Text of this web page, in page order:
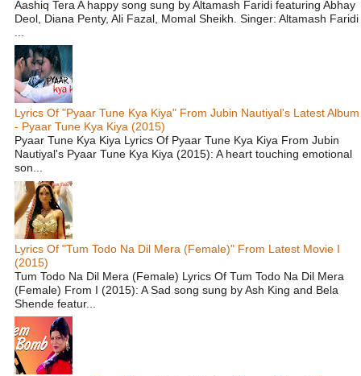
Aashiq Tera A happy song sung by Altamash Faridi featuring Abhay
Deol, Diana Penty, Ali Fazal, Momal Sheikh. Singer: Altamash Faridi
Lyrics Of "Pyaar Tune Kya Kiya" From Jubin Nautiyal's Latest Album
- Pyaar Tune Kya Kiya (2015)
Pyaar Tune Kya Kiya Lyrics Of Pyaar Tune Kya Kiya From Jubin
Nautiyal's Pyaar Tune Kya Kiya (2015): A heart touching emotional
son...
Lyrics Of "Tum Todo Na Dil Mera (Female)" From Latest Movie I
(2015)
Tum Todo Na Dil Mera (Female) Lyrics Of Tum Todo Na Dil Mera
(Female) From I (2015): A Sad song sung by Ash King and Bela
Shende featur...